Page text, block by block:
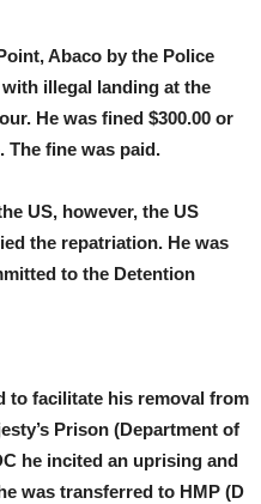
Abaco by the Police
illegal landing at the
He was fined $300.00 or
The fine was paid.
US, however, the US
the repatriation. He was
to the Detention
to facilitate his removal from
Prison (Department of
he incited an uprising and
was transferred to HMP (D